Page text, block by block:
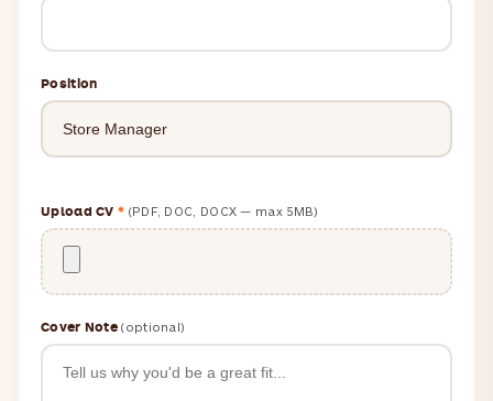
Position
Upload CV * (PDF, DOC, DOCX — max 5MB)
Cover Note(optional)